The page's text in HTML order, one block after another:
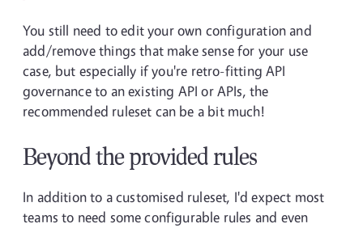
You still need to edit your own configuration and
add/remove things that make sense for your use
case, but especially if you're retro-fitting API
governance to an existing API or APIs, the
recommended ruleset can be a bit much!
Beyond the provided rules
In addition to a customised ruleset, I'd expect most
teams to need some configurable rules and even